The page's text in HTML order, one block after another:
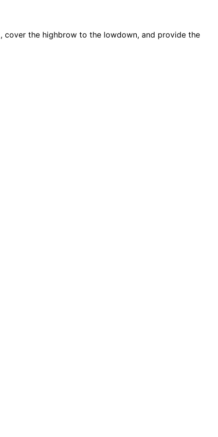
cover the highbrow to the lowdown, and provide the